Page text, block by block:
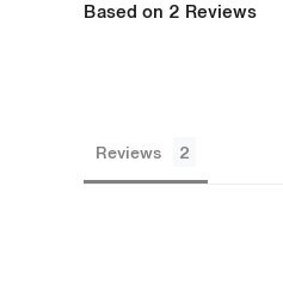
Based on 2 Reviews
Reviews